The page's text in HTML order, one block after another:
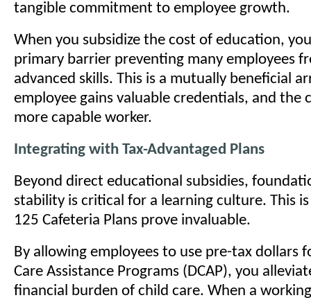
tangible commitment to employee growth.
When you subsidize the cost of education,
primary barrier preventing many employees
advanced skills. This is a mutually beneficial
employee gains valuable credentials, and the
more capable worker.
Integrating with Tax-Advantaged Plans
Beyond direct educational subsidies,
stability is critical for a learning culture. This
125 Cafeteria Plans prove invaluable.
By allowing employees to use pre-tax dollars
Care Assistance Programs (DCAP), you
financial burden of child care. When a